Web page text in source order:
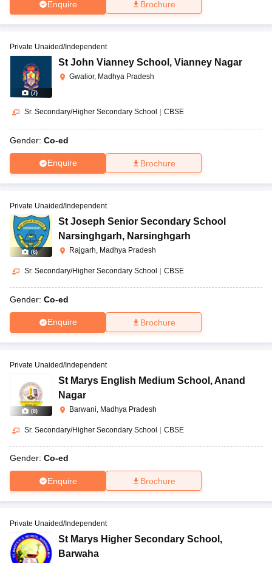
Enquire Brochure
(7)
Private Unaided/Independent
St John Vianney School , Vianney Nagar
Gwalior, Madhya Pradesh
Sr. Secondary/Higher Secondary School CBSE
Gender: Co-ed
Enquire Brochure
(6)
Private Unaided/Independent
St Joseph Senior Secondary School
Narsinghgarh, Narsinghgarh
Rajgarh, Madhya Pradesh
Sr. Secondary/Higher Secondary School | CBSE
Gender: Co-ed
Enquire Brochure
(8)
Private Unaided/Independent
St Marys English Medium School ,Anand
Nagar
Barwani, Madhya Pradesh
Sr. Secondary/Higher Secondary School | CBSE
Gender: Co-ed
Enquire Brochure
Private Unaided/Independent
St Marys Higher Secondary School ,
Barwaha